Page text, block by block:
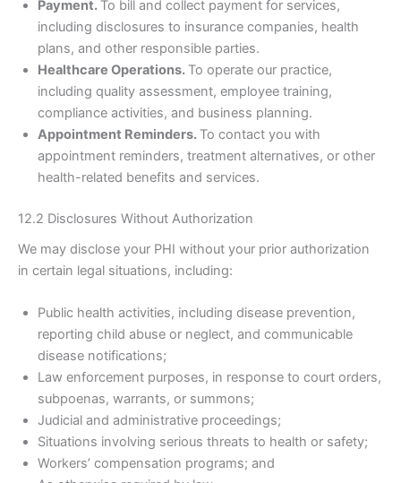
Payment. To bill and collect payment for services,
including disclosures to insurance companies, health
plans, and other responsible parties.
Healthcare Operations. To operate our practice,
including quality assessment, employee training,
compliance activities, and business planning.
Appointment Reminders. To contact you with
appointment reminders, treatment alternatives, or other
health-related benefits and services.
12.2 Disclosures Without Authorization
We may disclose your PHI without your prior authorization
in certain legal situations, including:
Public health activities, including disease prevention,
reporting child abuse or neglect, and communicable
disease notifications;
Law enforcement purposes, in response to court orders,
subpoenas, warrants, or summons;
Judicial and administrative proceedings;
Situations involving serious threats to health or safety;
Workers’ compensation programs; and